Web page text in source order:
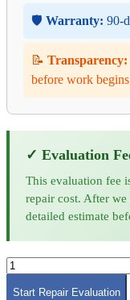
🛡️ Warranty: 90-
📝 Transparency:
before work
✓ Evaluation
This evaluation fee
repair cost. After
detailed estimate
Agilent
990
Micro
Start Repair Evaluation